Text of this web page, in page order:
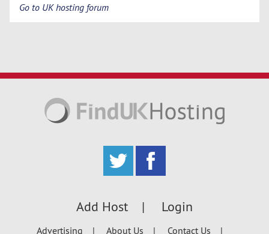
Go to UK hosting forum
Add Host Login
Advertising About Us Contact Us